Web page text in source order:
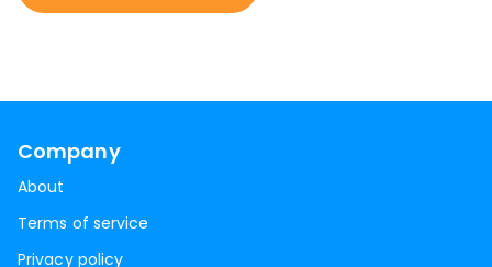
Company
About
Terms of service
Privacy policy